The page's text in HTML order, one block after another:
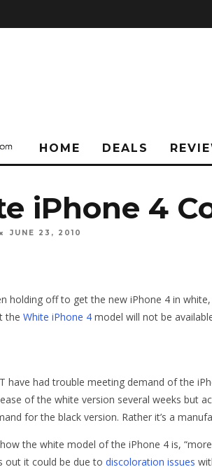
HOME DEALS
iPhone 4
JUNE 23, 2010
holding off to get the new iPhone 4 in
the White iPhone 4 model will not be
have had trouble meeting demand of the
of the white version several weeks but
for the black version. Rather it’s a
how the white model of the iPhone 4 is,
out it could be due to discoloration issues